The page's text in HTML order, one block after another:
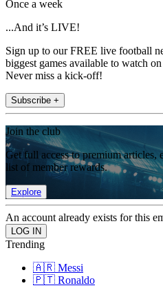
Once a week
...And it’s LIVE!
Sign up to our FREE live football
biggest games available to watch
Never miss a kick-off!
Subscribe +
Join the club
Get full access to premium articles,
list of member rewards.
Explore
An account already exists for this
Trending
🇦🇷 Messi
🇵🇹 Ronaldo